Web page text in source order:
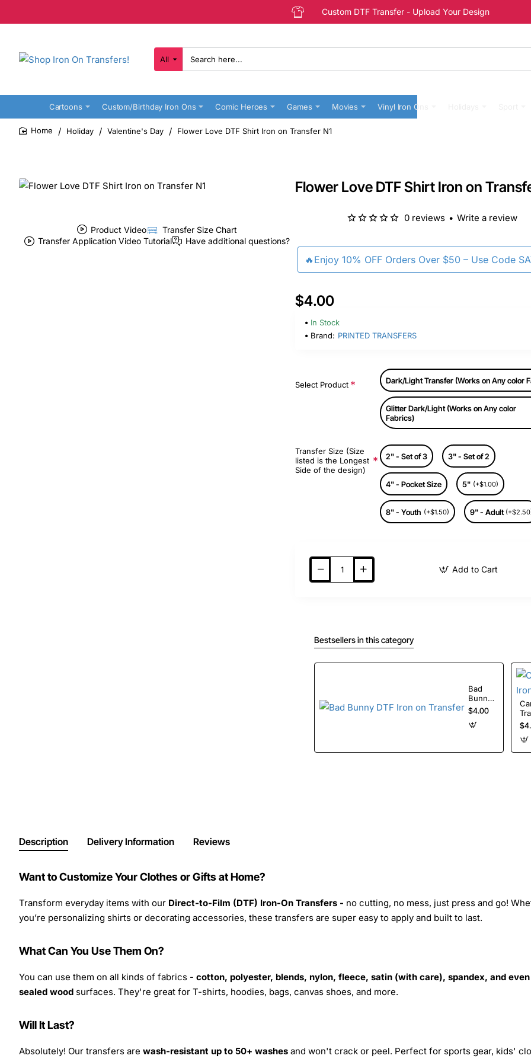
Custom DTF Transfer - Upload Your Design
All
Search
here...
Cartoons Custom/Birthday Iron Ons Comic Heroes Games Movies Vinyl Iron Ons
Holiday Valentine's Day Flower Love DTF Shirt Iron on Transfer N1
Product Video
Transfer Size Chart
Transfer Application Video Tutorial
Have additional questions?
Flower Love DTF Shirt Iron on
🔥Enjoy 10% OFF Orders Over $50 – Use Code
0 reviews • Write a review
$4.00
In Stock
Brand: PRINTED TRANSFERS
Select Product Dark/Light Transfer (Works on Any color
Glitter Dark/Light (Works on Any color
Fabrics)
Transfer Size (Size
listed is the Longest
Side of the design)
2" - Set of 3 3" - Set of 2
4" - Pocket Size 5" (+$1.00)
8" - Youth (+$1.50) 9" - Adult
Add to Cart
Bestsellers in this category
Bad
Bunny
DTF
Iron on
Transfer
$4.00
Description Delivery Information Reviews
Want to Customize Your Clothes or Gifts at Home?
Transform everyday items with our Direct-to-Film (DTF) Iron-On Transfers - no cutting, no mess, just press and go!
you’re personalizing shirts or decorating accessories, these transfers are super easy to apply and built to last.
What Can You Use Them On?
You can use them on all kinds of fabrics - cotton, polyester, blends, nylon, fleece, satin (with care), spandex, and even
sealed wood surfaces. They're great for T-shirts, hoodies, bags, canvas shoes, and more.
Will It Last?
Absolutely! Our transfers are wash-resistant up to 50+ washes and won't crack or peel. Perfect for sports gear, kids'